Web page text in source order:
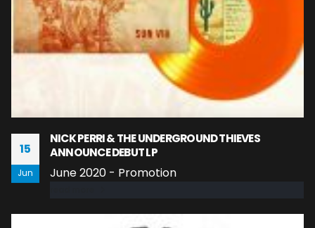
15
Jun
NICK PERRI & THE UNDERGROUND THIEVES
ANNOUNCE DEBUT LP
June 2020 - Promotion